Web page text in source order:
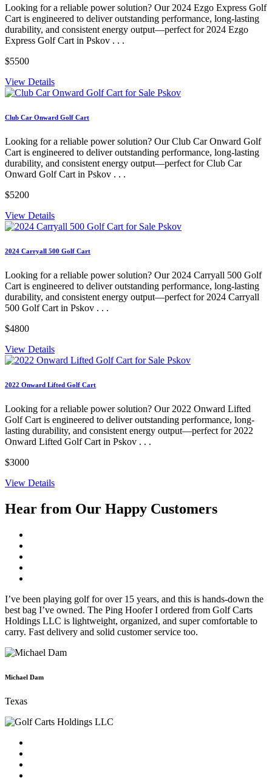
Looking for a reliable power solution? Our 2024 Ezgo Express Golf
Cart is engineered to deliver outstanding performance, long-lasting
durability, and consistent energy output—perfect for 2024 Ezgo
Express Golf Cart in Pskov . . .
$5500
View Details
Club Car Onward Golf Cart
Looking for a reliable power solution? Our Club Car Onward Golf
Cart is engineered to deliver outstanding performance, long-lasting
durability, and consistent energy output—perfect for Club Car
Onward Golf Cart in Pskov . . .
$5200
View Details
2024 Carryall 500 Golf Cart
Looking for a reliable power solution? Our 2024 Carryall 500 Golf
Cart is engineered to deliver outstanding performance, long-lasting
durability, and consistent energy output—perfect for 2024 Carryall
500 Golf Cart in Pskov . . .
$4800
View Details
2022 Onward Lifted Golf Cart
Looking for a reliable power solution? Our 2022 Onward Lifted
Golf Cart is engineered to deliver outstanding performance, long-
lasting durability, and consistent energy output—perfect for 2022
Onward Lifted Golf Cart in Pskov . . .
$3000
View Details
Hear from Our Happy Customers
I’ve been playing golf for over 15 years, and this is hands-down the
best bag I’ve owned. The Ping Hoofer I ordered from Golf Carts
Holdings LLC is lightweight, organized, and super comfortable to
carry. Fast delivery and solid customer service too.
Michael Dam
Texas